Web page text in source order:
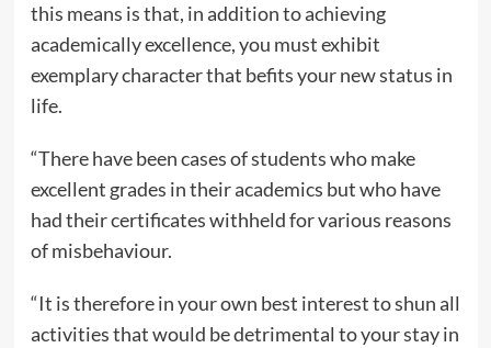
this means is that, in addition to achieving
academically excellence, you must exhibit
exemplary character that befits your new status in
life.
“There have been cases of students who make
excellent grades in their academics but who have
had their certificates withheld for various reasons
of misbehaviour.
“It is therefore in your own best interest to shun all
activities that would be detrimental to your stay in